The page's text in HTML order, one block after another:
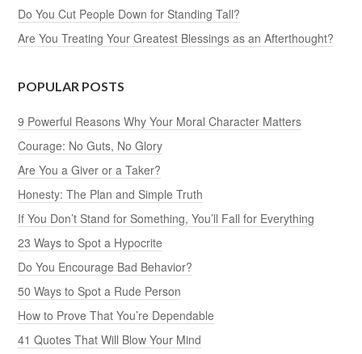
Do You Cut People Down for Standing Tall?
Are You Treating Your Greatest Blessings as an Afterthought?
POPULAR POSTS
9 Powerful Reasons Why Your Moral Character Matters
Courage: No Guts, No Glory
Are You a Giver or a Taker?
Honesty: The Plan and Simple Truth
If You Don’t Stand for Something, You’ll Fall for Everything
23 Ways to Spot a Hypocrite
Do You Encourage Bad Behavior?
50 Ways to Spot a Rude Person
How to Prove That You’re Dependable
41 Quotes That Will Blow Your Mind